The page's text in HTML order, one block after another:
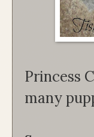
Princess
many